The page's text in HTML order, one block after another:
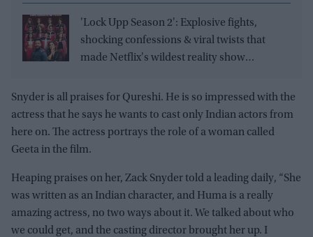
'Lock Upp Season 2': Explosive fights,
shocking confessions & viral twists that
made Netflix's wildest reality show
Snyder is all praises for Qureshi. He is so impressed with the
actress that he says he wants to cast only Indian actors from
here on. The actress portrays the role of a woman called
Geeta in the film.
Heaping praises on her, Zack Snyder told a leading daily, “She
was written as an Indian character, and Huma is a really
amazing actress, no two ways about it. We talked about who
we could get, and the casting director brought her up. I